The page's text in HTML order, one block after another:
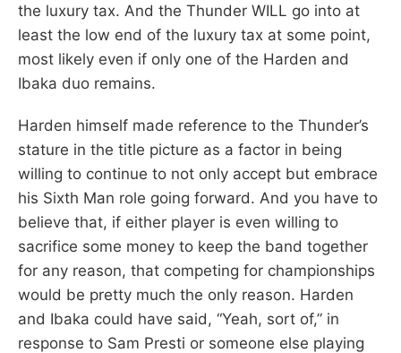
the luxury tax. And the Thunder WILL go into at
least the low end of the luxury tax at some point,
most likely even if only one of the Harden and
Ibaka duo remains.
Harden himself made reference to the Thunder’s
stature in the title picture as a factor in being
willing to continue to not only accept but embrace
his Sixth Man role going forward. And you have to
believe that, if either player is even willing to
sacrifice some money to keep the band together
for any reason, that competing for championships
would be pretty much the only reason. Harden
and Ibaka could have said, “Yeah, sort of,” in
response to Sam Presti or someone else playing